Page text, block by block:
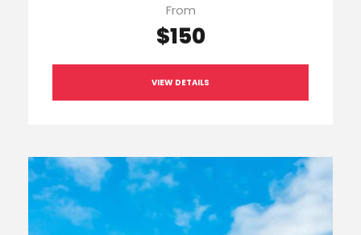
From
$150
VIEW DETAILS